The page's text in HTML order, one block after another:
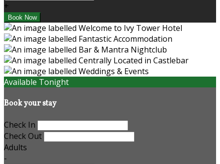
+
Available Tonight
Book your stay
Check In
Check Out
Adults
-